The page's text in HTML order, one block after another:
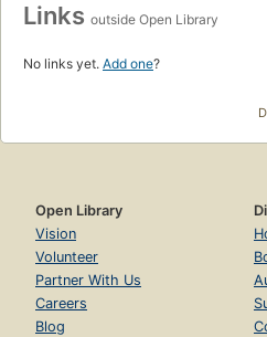
Links outside Open Library
No links yet. Add one?
Open Library
Vision
Volunteer
Partner With Us
Careers
Blog